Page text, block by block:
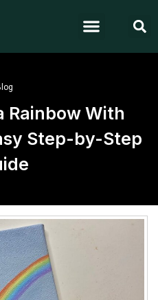
Rainbow With
Step-by-Step